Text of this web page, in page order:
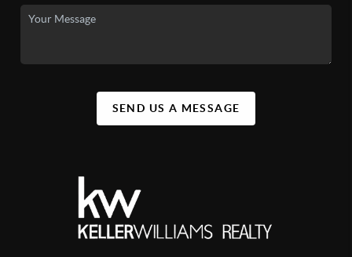
SEND US A MESSAGE